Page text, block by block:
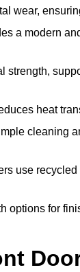
wear,
a modern
strength,
heat
cleaning
use
options for